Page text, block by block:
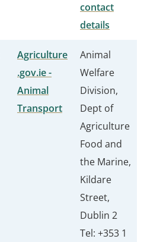
contact
details
Agriculture
.gov.ie -
Animal
Transport
Animal
Welfare
Division,
Dept of
Agriculture
Food and
the Marine,
Kildare
Street,
Dublin 2
Tel: +353 1